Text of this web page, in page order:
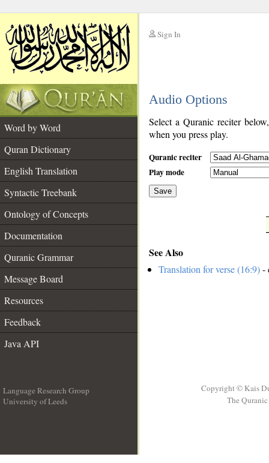
Sign In
Audio Options
Word by Word
Quran Dictionary
English Translation
Syntactic Treebank
Ontology of Concepts
Documentation
Quranic Grammar
Message Board
Resources
Feedback
Java API
Select a Quranic reciter
when you press play.
Quranic reciter
Play mode
Save
See Also
Translation for verse (16:9)-
Language Research Group
University of Leeds
Copyright © Kais
The